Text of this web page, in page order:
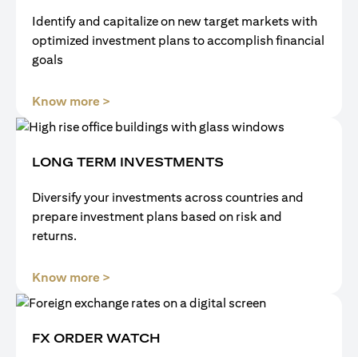
Identify and capitalize on new target markets with
optimized investment plans to accomplish financial
goals
Know more >
LONG TERM INVESTMENTS
Diversify your investments across countries and
prepare investment plans based on risk and
returns.
Know more >
FX ORDER WATCH